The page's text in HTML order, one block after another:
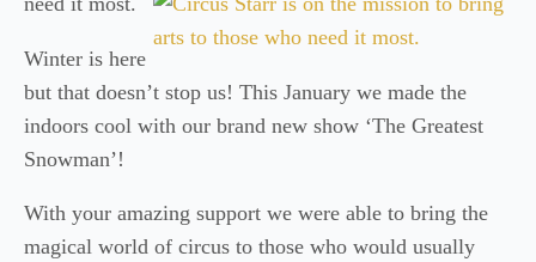
Winter is here
but that doesn’t stop us! This January we made the
indoors cool with our brand new show ‘The Greatest
Snowman’!
With your amazing support we were able to bring the
magical world of circus to those who would usually